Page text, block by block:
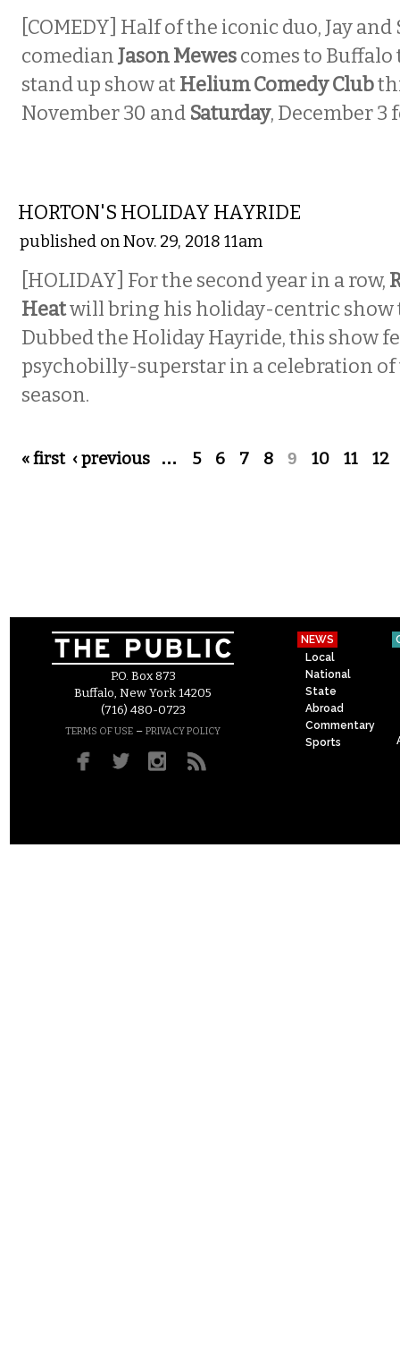
[COMEDY] Half of the iconic duo, Jay and
comedian Jason Mewescomes to
stand up show atHelium Comedy Club
November 30 and Saturday, December 3
HORTON'S HOLIDAY HAYRIDE
published on Nov. 29, 2018 11am
[HOLIDAY] For the second year in a row,
Heatwill bring his holiday-centric show
Dubbed the Holiday Hayride, this show
psychobilly-superstar in a celebration
season.
Pages
« first ‹ previous … 5 6 7 8 9 10 11 12
P.O. Box 873
Buffalo, New York 14205
(716) 480-0723
TERMS OF USE – PRIVACY POLICY
NEWS
Local
National
State
Abroad
Commentary
Sports